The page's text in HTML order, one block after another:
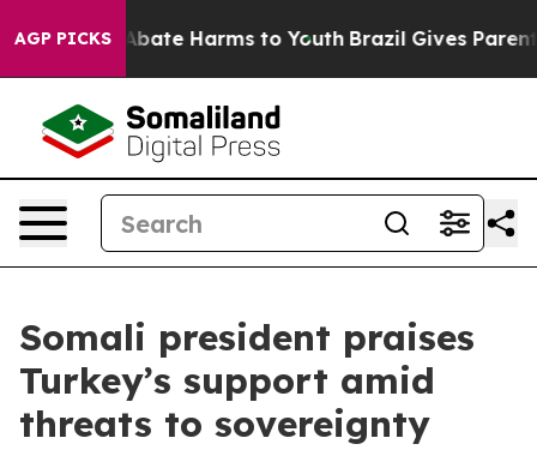
AGP PICKSto Abate Harms to Youth Brazil Gives Parents
Somali president praises
Turkey’s support amid
threats to sovereignty